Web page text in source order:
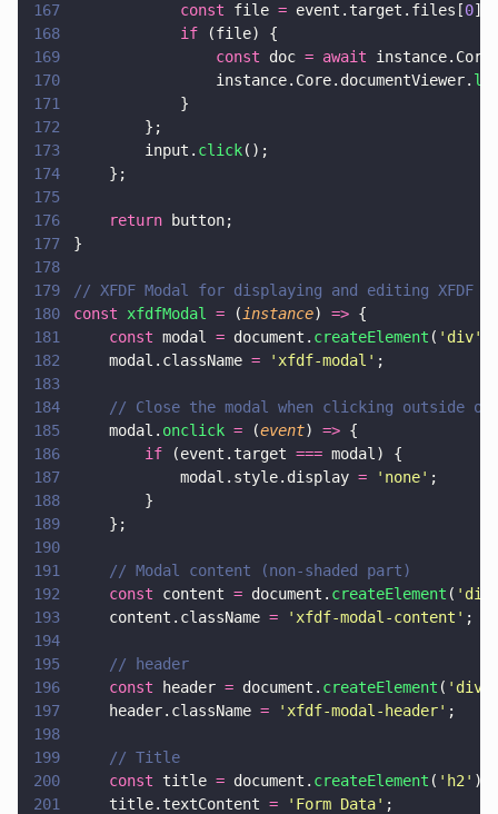
167
            const
file = event.target.files[0];
168
            if
(file) {
169
                const
doc = await
170
                instance.Core.documentViewer.
171
            }
172
        };
173
        input.
click();
174
    };
175
176
    return
button;
177
}
178
179
// XFDF Modal for displaying and editing XFDF
180
const xfdfModal = ( instance) => {
181
    const
modal = document. createElement ( ' div'
182
    modal.className
= ' xfdf-modal ' ;
183
184
// Close the modal when clicking outside of
185
    modal.
onclick = (event) => {
186
        if
(event.target === modal) {
187
            modal.style.display
= ' none' ;
188
        }
189
    };
190
191
    // Modal content (non-shaded part)
192
    const
content = document. createElement ( ' div
193
    content.className
= ' xfdf-modal-content ' ;
194
195
    // header
196
    const
header = document. createElement ( ' div
197
    header.className
= ' xfdf-modal-header' ;
198
199
    // Title
200
    const
title = document. createElement ( ' h2 ' );
201
    title.textContent
= ' Form Data' ;